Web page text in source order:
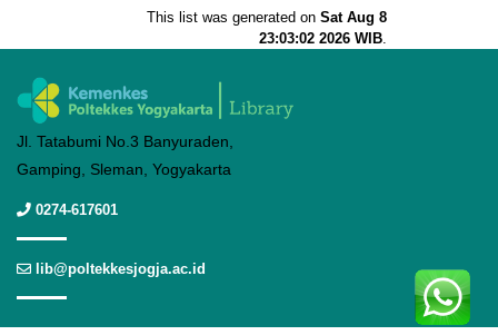
This list was generated on Sat Aug 8
23:03:02 2026 WIB.
Jl. Tatabumi No.3 Banyuraden,
Gamping, Sleman, Yogyakarta
0274-617601
lib@poltekkesjogja.ac.id